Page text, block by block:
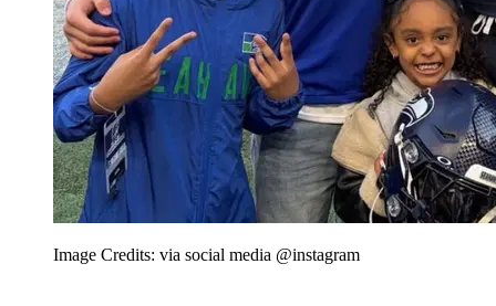
Image Credits: via social media @instagram